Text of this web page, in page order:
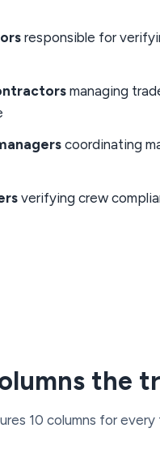
responsible for
managing
coordinating
verifying crew
the
10 columns for